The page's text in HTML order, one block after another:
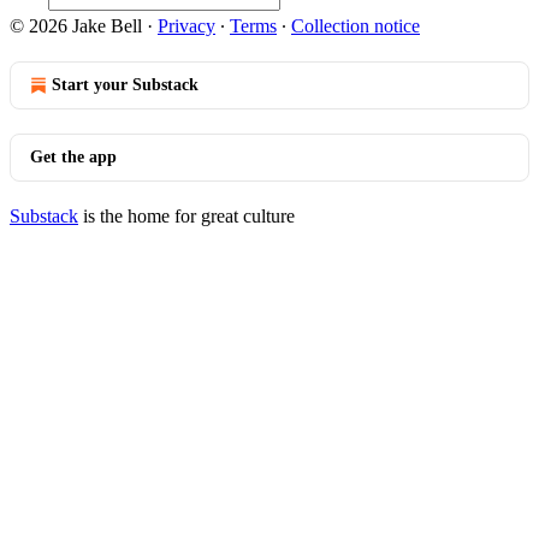
© 2026 Jake Bell · Privacy ∙ Terms ∙ Collection notice
Start your Substack
Get the app
Substack is the home for great culture